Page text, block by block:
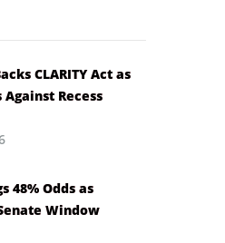
CLARITY Act as
Against Recess
48% Odds as
Window